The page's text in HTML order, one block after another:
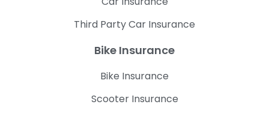
Third Party Car Insurance
Bike Insurance
Bike Insurance
Scooter Insurance